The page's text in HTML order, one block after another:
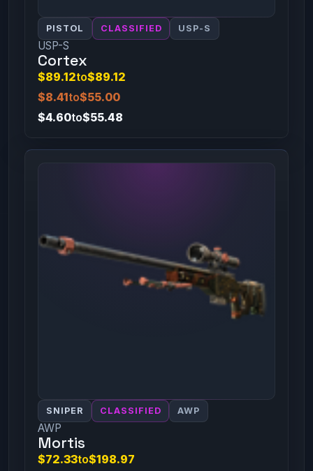
PISTOL CLASSIFIED USP-S
USP-S
Cortex
$89.12to$89.12
$8.41to$55.00
$4.60to$55.48
SNIPER CLASSIFIED AWP
AWP
Mortis
$72.33to$198.97